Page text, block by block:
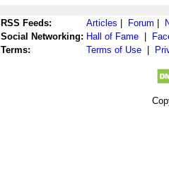
RSS Feeds: Articles Forum
Social Networking: Hall of Fame
Terms:
Terms of Use